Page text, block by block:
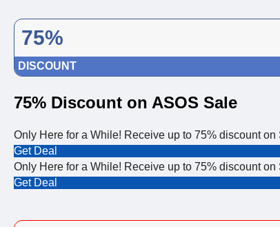
75%
DISCOUNT
75% Discount on ASOS Sale
Only Here for a While! Receive up to 75% discount
Get Deal
Only Here for a While! Receive up to 75% discount
Get Deal